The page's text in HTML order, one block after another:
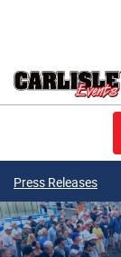
Press Releases